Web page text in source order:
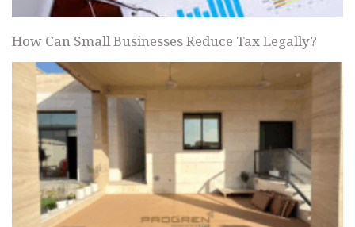
How Can Small Businesses Reduce Tax Legally?